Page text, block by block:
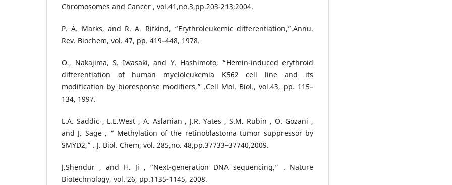
Chromosomes and Cancer , vol.41,no.3,pp.203-213,2004.
P. A. Marks, and R. A. Rifkind, “Erythroleukemic differentiation,”.Annu.
Rev. Biochem, vol. 47, pp. 419–448, 1978.
O., Nakajima, S. Iwasaki, and Y. Hashimoto, “Hemin-induced erythroid
differentiation of human myeloleukemia K562 cell line and its
modification by bioresponse modifiers,” .Cell Mol. Biol., vol.43, pp. 115–
134, 1997.
L.A. Saddic , L.E.West , A. Aslanian , J.R. Yates , S.M. Rubin , O. Gozani ,
and J. Sage , “ Methylation of the retinoblastoma tumor suppressor by
SMYD2,” . J. Biol. Chem, vol. 285,no. 48,pp.37733–37740,2009.
J.Shendur , and H. Ji , “Next-generation DNA sequencing,” . Nature
Biotechnology, vol. 26, pp.1135-1145, 2008.